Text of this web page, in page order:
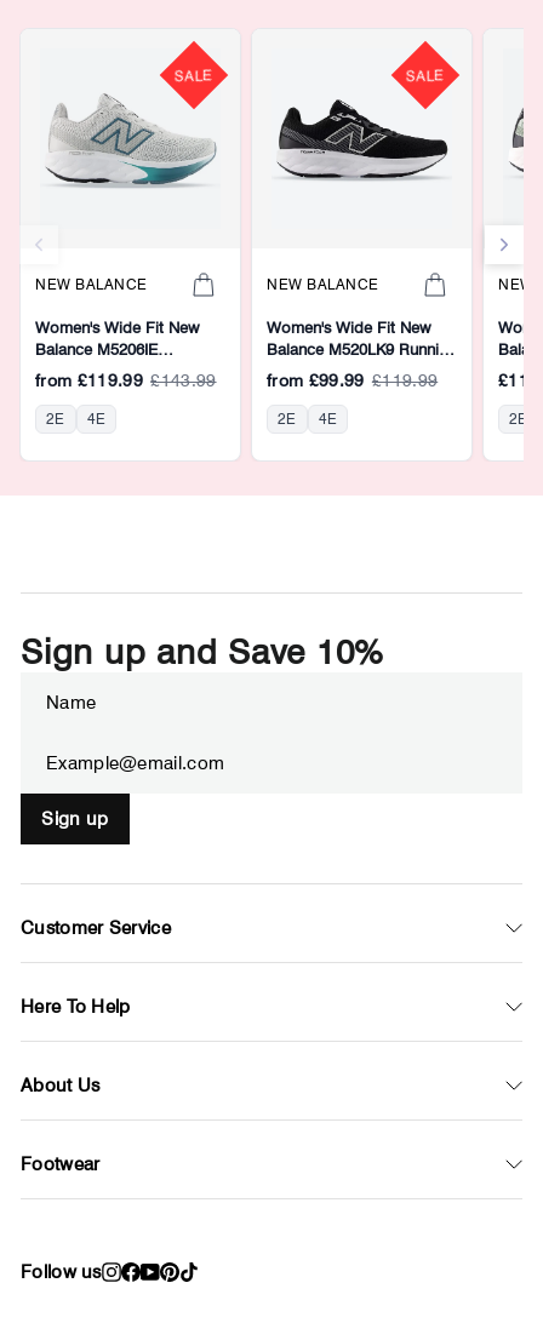
SALE
NEW BALANCE
Women's Wide Fit New
Balance M5206IE
Walking/Running Trainers -
Fresh Foam
from £119.99 £143.99
2E 4E
SALE
NEW BALANCE
Women's Wide Fit New
Balance M520LK9 Running
Trainers - Fresh Foam
from £99.99 £119.99
2E 4E
NEW
2E
Sign up and Save 10%
YOUR
Sign up
Customer Service
Here To Help
About Us
Footwear
Follow us Instagram
Facebook
YouTube
Pinterest
TikTok